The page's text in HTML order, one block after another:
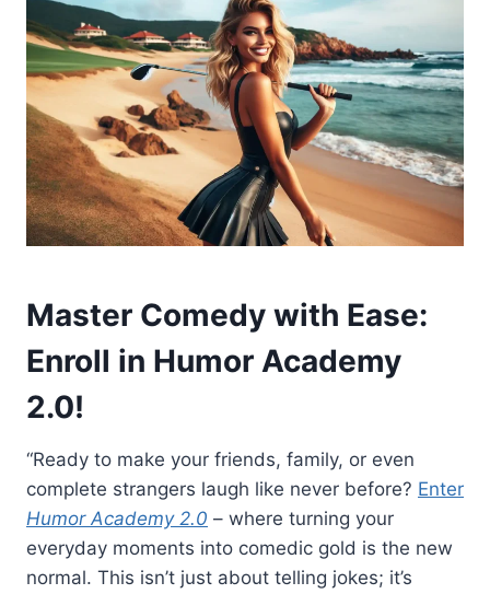
Master Comedy with Ease:
Enroll in Humor Academy
2.0!
“Ready to make your friends, family, or even
complete strangers laugh like never before? Enter
Humor Academy 2.0 – where turning your
everyday moments into comedic gold is the new
normal. This isn’t just about telling jokes; it’s